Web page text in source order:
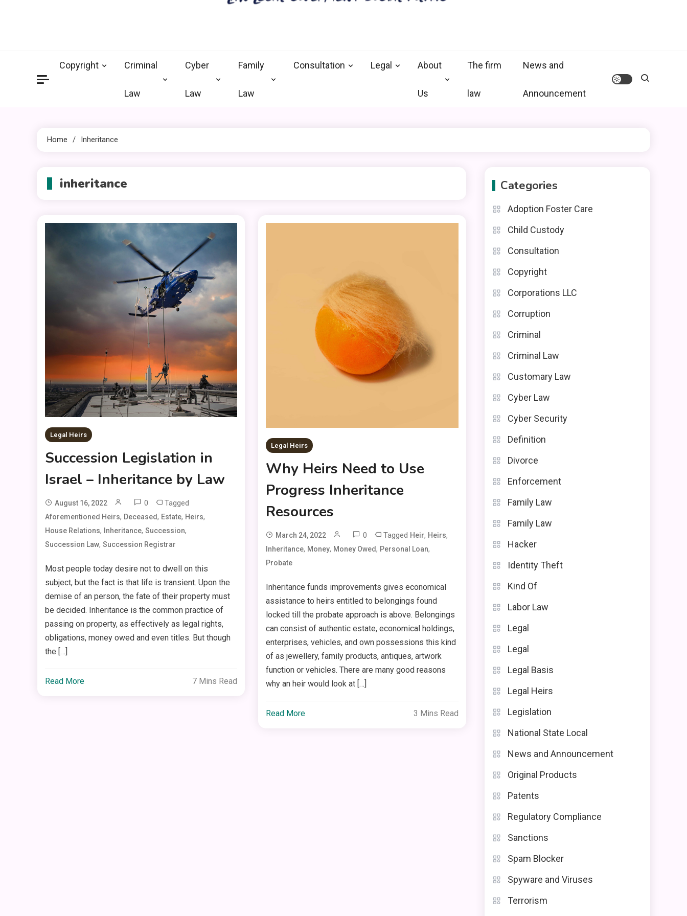
Copyright Criminal
Law
Cyber
Law
Family
Law
Consultation Legal About
Us
The firm
law
News and
Announcement
Home Inheritance
inheritance
Legal Heirs
Succession Legislation in
Israel – Inheritance by Law
August 16, 2022 0 Tagged
Aforementioned Heirs, Deceased, Estate, Heirs,
House Relations, Inheritance, Succession,
Succession Law, Succession Registrar
Most people today desire not to dwell on this
subject, but the fact is that life is transient. Upon the
demise of an person, the fate of their property must
be decided. Inheritance is the common practice of
passing on property, as effectively as legal rights,
obligations, money owed and even titles. But though
the […]
Read More 7 Mins Read
Legal Heirs
Why Heirs Need to Use
Progress Inheritance
Resources
March 24, 2022 0 Tagged Heir, Heirs,
Inheritance, Money, Money Owed, Personal Loan,
Probate
Inheritance funds improvements gives economical
assistance to heirs entitled to belongings found
locked till the probate approach is above. Belongings
can consist of authentic estate, economical holdings,
enterprises, vehicles, and own possessions this kind
of as jewellery, family products, antiques, artwork
function or vehicles. There are many good reasons
why an heir would look at […]
Read More 3 Mins Read
Categories
Adoption Foster Care
Child Custody
Consultation
Copyright
Corporations LLC
Corruption
Criminal
Criminal Law
Customary Law
Cyber Law
Cyber Security
Definition
Divorce
Enforcement
Family Law
Family Law
Hacker
Identity Theft
Kind Of
Labor Law
Legal
Legal
Legal Basis
Legal Heirs
Legislation
National State Local
News and Announcement
Original Products
Patents
Regulatory Compliance
Sanctions
Spam Blocker
Spyware and Viruses
Terrorism